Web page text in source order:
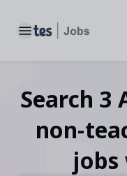
Toggle main menu
Search 3
non-
jobs